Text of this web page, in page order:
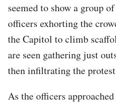
seemed to show a group
officers exhorting the
the Capitol to climb
are seen gathering just
then infiltrating the
As the officers